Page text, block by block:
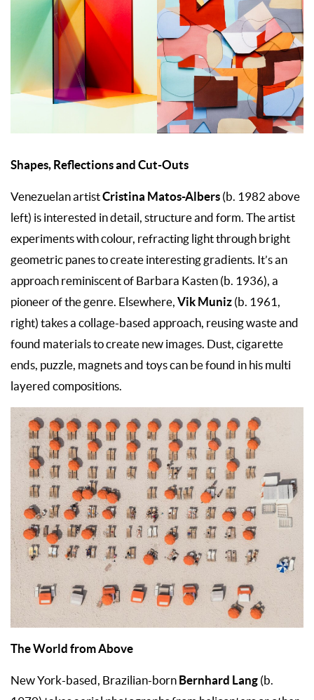
Shapes, Reflections and Cut-Outs
Venezuelan artistCristina Matos-Albers (b. 1982 above
left) is interested in detail, structure and form. The artist
experiments with colour, refracting light through bright
geometric panes to create interesting gradients. It’s an
approach reminiscent of Barbara Kasten (b. 1936), a
pioneer of the genre. Elsewhere, Vik Muniz (b. 1961,
right) takes a collage-based approach, reusing waste and
found materials to create new images. Dust, cigarette
ends, puzzle, magnets and toys can be found in his multi
layered compositions.
The World from Above
New York-based, Brazilian-born Bernhard Lang (b.